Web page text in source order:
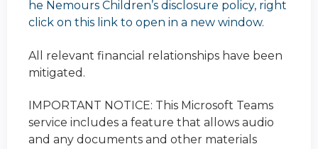
he Nemours Children’s disclosure policy, right
click on this link to open in a new window.
All relevant financial relationships have been
mitigated.
IMPORTANT NOTICE: This Microsoft Teams
service includes a feature that allows audio
and any documents and other materials